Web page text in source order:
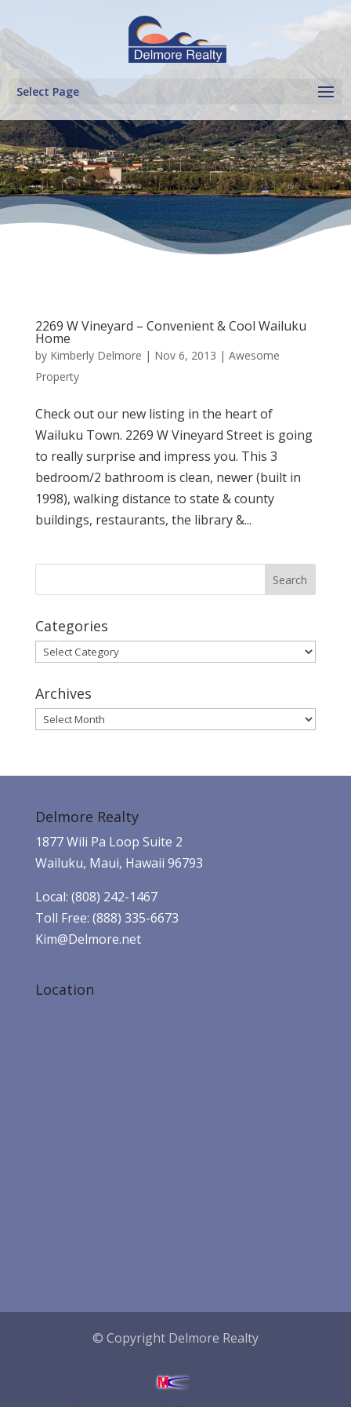
Select Page
2269 W Vineyard – Convenient & Cool Wailuku
Home
by Kimberly Delmore | Nov 6, 2013 | Awesome
Property
Check out our new listing in the heart of
Wailuku Town. 2269 W Vineyard Street is going
to really surprise and impress you. This 3
bedroom/2 bathroom is clean, newer (built in
1998), walking distance to state & county
buildings, restaurants, the library &...
Categories
Categories
Archives
Archives
Delmore Realty
1877 Wili Pa Loop Suite 2
Wailuku, Maui, Hawaii 96793
Local: (808) 242-1467
Toll Free: (888) 335-6673
Kim@Delmore.net
Location
© Copyright Delmore Realty